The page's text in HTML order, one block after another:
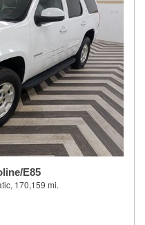
E85
170,159 mi.